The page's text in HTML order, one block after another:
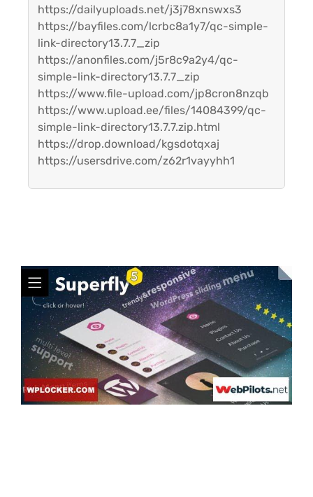
https://dailyuploads.net/j3j78xnswxs3
https://bayfiles.com/lcrbc8a1y7/qc-simple-
link-directory13.7.7_zip
https://anonfiles.com/j5r8c9a2y4/qc-
simple-link-directory13.7.7_zip
https://www.file-upload.com/jp8cron8nzqb
https://www.upload.ee/files/14084399/qc-
simple-link-directory13.7.7.zip.html
https://drop.download/kgsdotqxaj
https://usersdrive.com/z62r1vayyhh1